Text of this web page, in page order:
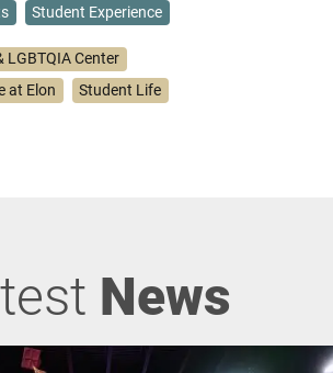
Student Experience
LGBTQIA Center
at Elon
Student Life
News